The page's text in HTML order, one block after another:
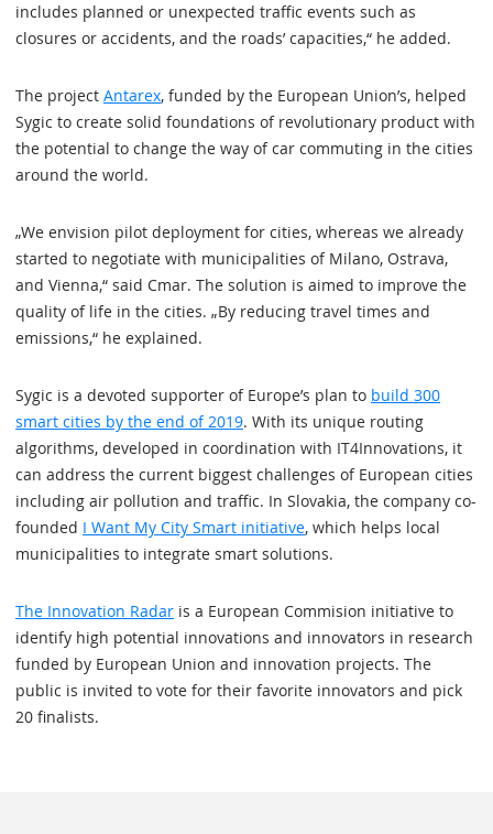
includes planned or unexpected traffic events such as
closures or accidents, and the roads’ capacities,“ he added.
The project Antarex, funded by the European Union’s, helped
Sygic to create solid foundations of revolutionary product with
the potential to change the way of car commuting in the cities
around the world.
„We envision pilot deployment for cities, whereas we already
started to negotiate with municipalities of Milano, Ostrava,
and Vienna,“ said Cmar. The solution is aimed to improve the
quality of life in the cities. „By reducing travel times and
emissions,“ he explained.
Sygic is a devoted supporter of Europe’s plan to build 300
smart cities by the end of 2019. With its unique routing
algorithms, developed in coordination with IT4Innovations, it
can address the current biggest challenges of European cities
including air pollution and traffic. In Slovakia, the company co-
founded I Want My City Smart initiative, which helps local
municipalities to integrate smart solutions.
The Innovation Radar is a European Commision initiative to
identify high potential innovations and innovators in research
funded by European Union and innovation projects. The
public is invited to vote for their favorite innovators and pick
20 finalists.